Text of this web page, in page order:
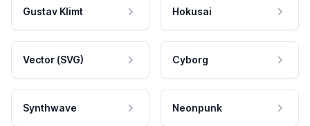
Gustav Klimt Hokusai
Vector (SVG) Cyborg
Synthwave Neonpunk